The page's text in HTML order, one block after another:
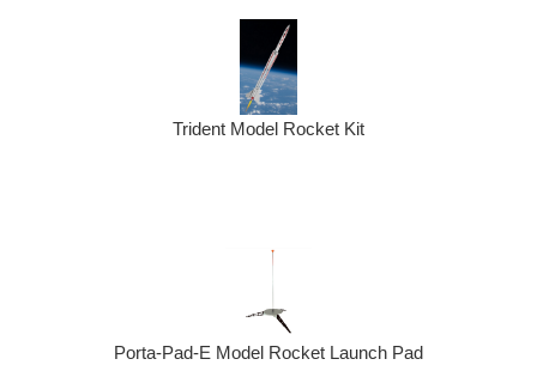
Trident Model Rocket Kit
Porta-Pad-E Model Rocket Launch Pad